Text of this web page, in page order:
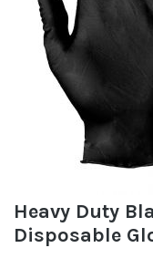
Heavy Duty
Disposable